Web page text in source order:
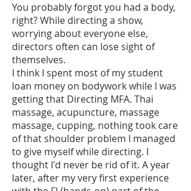
You probably forgot you had a body,
right? While directing a show,
worrying about everyone else,
directors often can lose sight of
themselves.
I think I spent most of my student
loan money on bodywork while I was
getting that Directing MFA. Thai
massage, acupuncture, massage
massage, cupping, nothing took care
of that shoulder problem I managed
to give myself while directing. I
thought I'd never be rid of it. A year
later, after my very first experience